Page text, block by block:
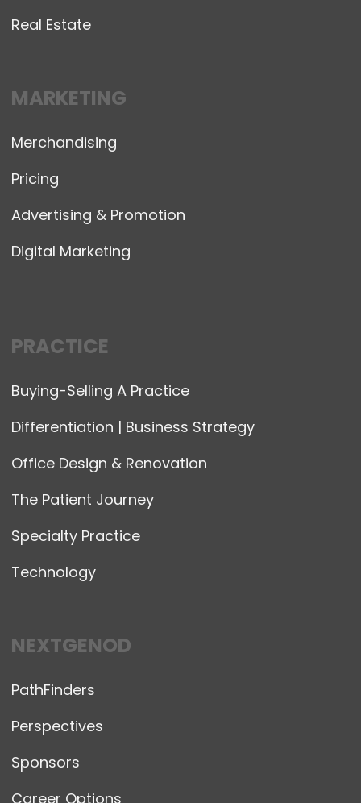
Real Estate
MARKETING
Merchandising
Pricing
Advertising & Promotion
Digital Marketing
PRACTICE
Buying-Selling A Practice
Differentiation | Business Strategy
Office Design & Renovation
The Patient Journey
Specialty Practice
Technology
NEXTGENOD
PathFinders
Perspectives
Sponsors
Career Options